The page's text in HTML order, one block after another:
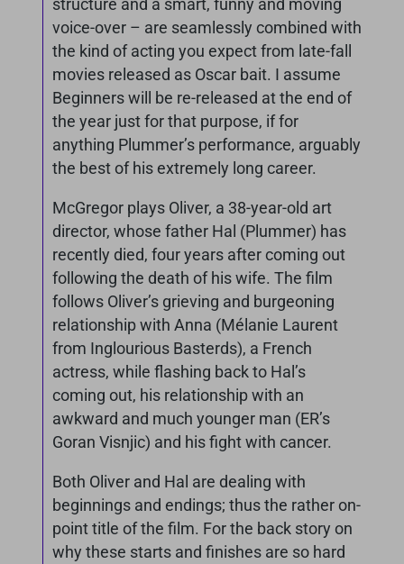
structure and a smart, funny and moving
voice-over – are seamlessly combined with
the kind of acting you expect from late-fall
movies released as Oscar bait. I assume
Beginners will be re-released at the end of
the year just for that purpose, if for
anything Plummer’s performance, arguably
the best of his extremely long career.
McGregor plays Oliver, a 38-year-old art
director, whose father Hal (Plummer) has
recently died, four years after coming out
following the death of his wife. The film
follows Oliver’s grieving and burgeoning
relationship with Anna (Mélanie Laurent
from Inglourious Basterds), a French
actress, while flashing back to Hal’s
coming out, his relationship with an
awkward and much younger man (ER’s
Goran Visnjic) and his fight with cancer.
Both Oliver and Hal are dealing with
beginnings and endings; thus the rather on-
point title of the film. For the back story on
why these starts and finishes are so hard